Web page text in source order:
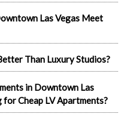
Las Vegas Meet
Than Luxury Studios?
in Downtown Las
Cheap LV Apartments?